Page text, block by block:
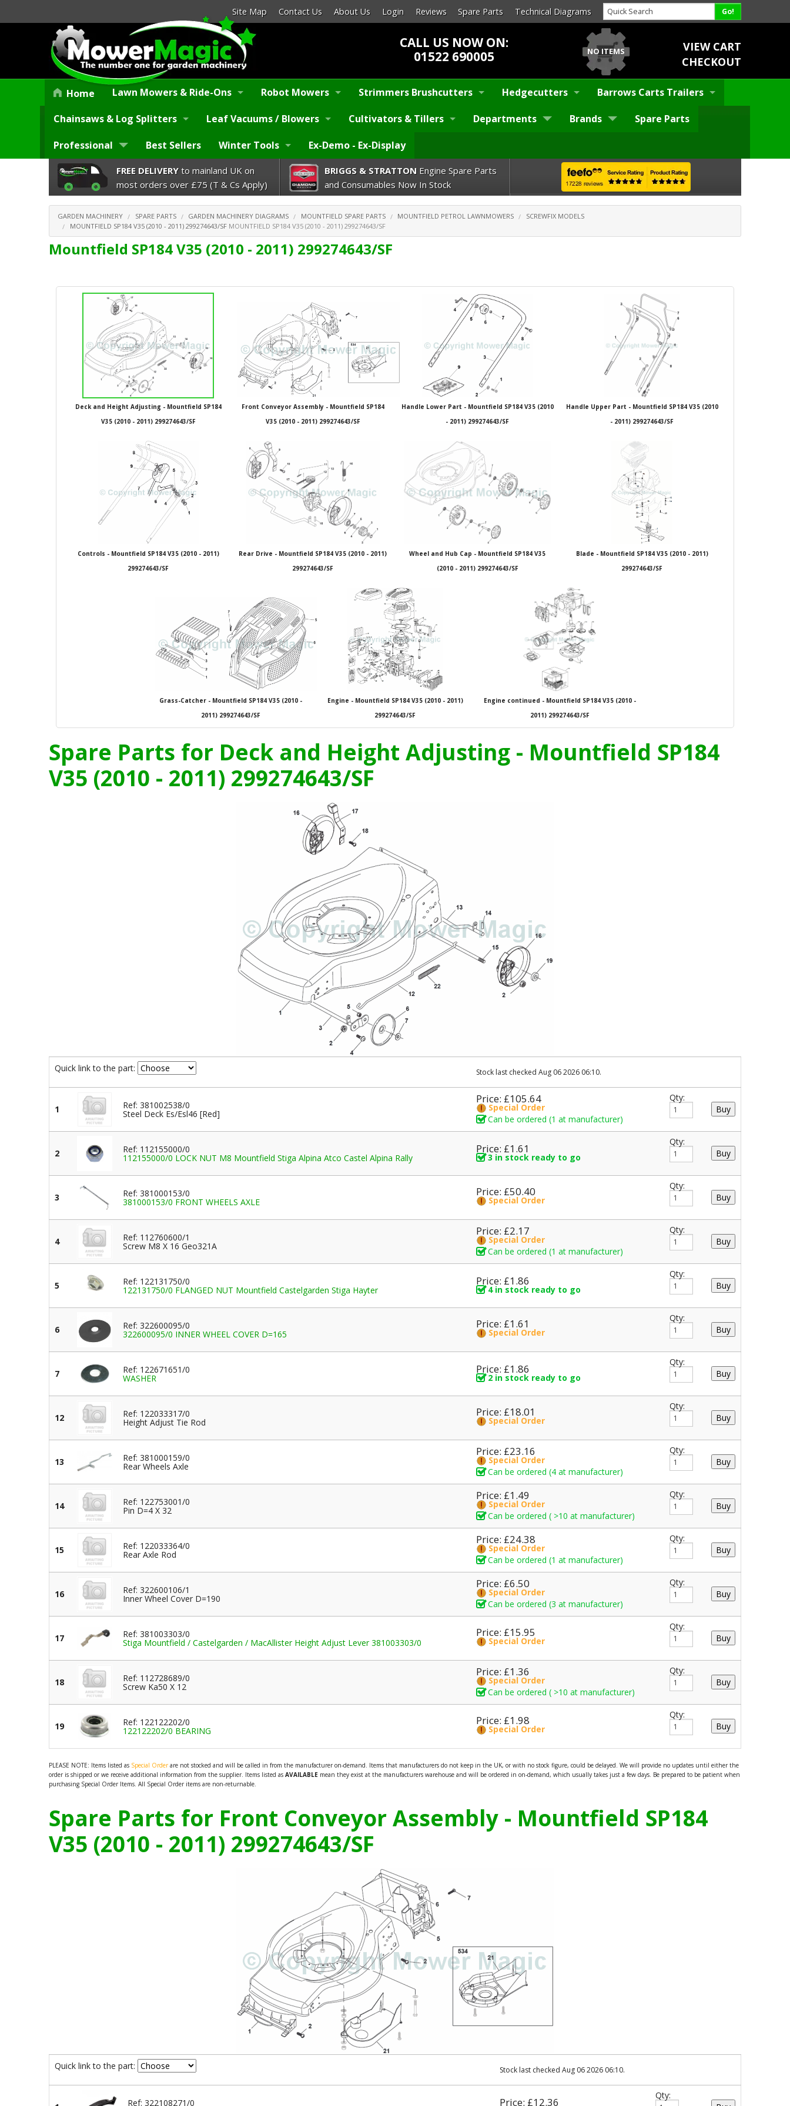
Site Map Contact Us About Us Login Reviews Spare Parts Technical Diagrams
CALL US NOW ON:
01522 690005
NO ITEMS
VIEW CART
CHECKOUT
Home Lawn Mowers & Ride-Ons Robot Mowers Strimmers Brushcutters Hedgecutters Barrows Carts Trailers
Chainsaws & Log Splitters Leaf Vacuums / Blowers Cultivators & Tillers Departments Brands Spare Parts
Professional Best Sellers Winter Tools Ex-Demo - Ex-Display
FREE DELIVERY to mainland UK on
most orders over £75 (T & Cs Apply)
BRIGGS & STRATTONEngine Spare Parts
and Consumables Now In Stock
GARDEN MACHINERY SPARE PARTS GARDEN MACHINERY DIAGRAMS MOUNTFIELD SPARE PARTS MOUNTFIELD PETROL LAWNMOWERS
SCREWFIX MODELS
MOUNTFIELD SP184 V35 (2010 - 2011) 299274643/SFMOUNTFIELD SP184 V35 (2010 - 2011) 299274643/SF
Mountfield SP184 V35 (2010 - 2011) 299274643/SF
Deck and Height Adjusting - Mountfield SP184
V35 (2010 - 2011) 299274643/SF
Front Conveyor Assembly - Mountfield SP184
V35 (2010 - 2011) 299274643/SF
Handle Lower Part - Mountfield SP184 V35 (2010
- 2011) 299274643/SF
Handle Upper Part - Mountfield SP184 V35 (2010
- 2011) 299274643/SF
Controls - Mountfield SP184 V35 (2010 - 2011)
299274643/SF
Rear Drive - Mountfield SP184 V35 (2010 - 2011)
299274643/SF
Wheel and Hub Cap - Mountfield SP184 V35
(2010 - 2011) 299274643/SF
Blade - Mountfield SP184 V35 (2010 - 2011)
299274643/SF
Grass-Catcher - Mountfield SP184 V35 (2010 -
2011) 299274643/SF
Engine - Mountfield SP184 V35 (2010 - 2011)
299274643/SF
Engine continued - Mountfield SP184 V35 (2010 -
2011) 299274643/SF
Spare Parts for Deck and Height Adjusting - Mountfield SP184
V35 (2010 - 2011) 299274643/SF
Quick link to the part: Stock last checked Aug 06 2026 06:10.
1 Ref: 381002538/0
Steel Deck Es/Esl46 [Red]
Price: £105.64
Special Order
Can be ordered (1 at manufacturer)
Qty:
2 Ref: 112155000/0
112155000/0 LOCK NUT M8 Mountfield Stiga Alpina Atco Castel Alpina Rally
Price: £1.61
3 in stock ready to go
Qty:
3 Ref: 381000153/0
381000153/0 FRONT WHEELS AXLE
Price: £50.40
Special Order
Qty:
4 Ref: 112760600/1
Screw M8 X 16 Geo321A
Price: £2.17
Special Order
Can be ordered (1 at manufacturer)
Qty:
5 Ref: 122131750/0
122131750/0 FLANGED NUT Mountfield Castelgarden Stiga Hayter
Price: £1.86
4 in stock ready to go
Qty:
6 Ref: 322600095/0
322600095/0 INNER WHEEL COVER D=165
Price: £1.61
Special Order
Qty:
7 Ref: 122671651/0
WASHER
Price: £1.86
2 in stock ready to go
Qty:
12 Ref: 122033317/0
Height Adjust Tie Rod
Price: £18.01
Special Order
Qty:
13 Ref: 381000159/0
Rear Wheels Axle
Price: £23.16
Special Order
Can be ordered (4 at manufacturer)
Qty:
14 Ref: 122753001/0
Pin D=4 X 32
Price: £1.49
Special Order
Can be ordered ( >10 at manufacturer)
Qty:
15 Ref: 122033364/0
Rear Axle Rod
Price: £24.38
Special Order
Can be ordered (1 at manufacturer)
Qty:
16 Ref: 322600106/1
Inner Wheel Cover D=190
Price: £6.50
Special Order
Can be ordered (3 at manufacturer)
Qty:
17 Ref: 381003303/0
Stiga Mountfield / Castelgarden / MacAllister Height Adjust Lever 381003303/0
Price: £15.95
Special Order
Qty:
18 Ref: 112728689/0
Screw Ka50 X 12
Price: £1.36
Special Order
Can be ordered ( >10 at manufacturer)
Qty:
19 Ref: 122122202/0
122122202/0 BEARING
Price: £1.98
Special Order
Qty:
PLEASE NOTE: Items listed as Special Orderare not stocked and will be called in from the manufacturer on-demand. Items that manufacturers do not keep in the UK, or with no stock figure, could be delayed. We will provide no updates until either the
order is shipped or we receive additional information from the supplier. Items listed as AVAILABLE mean they exist at the manufacturers warehouse and will be ordered in on-demand, which usually takes just a few days. Be prepared to be patient when
purchasing Special Order Items. All Special Order items are non-returnable.
Spare Parts for Front Conveyor Assembly - Mountfield SP184
V35 (2010 - 2011) 299274643/SF
Quick link to the part: Stock last checked Aug 06 2026 06:10.
Ref: 322108271/0 Price: £12.36
Qty: